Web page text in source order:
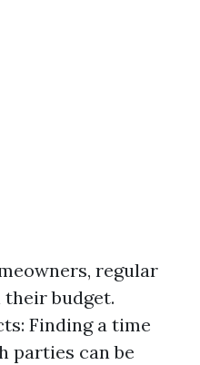
regular
budget.
Finding a time
parties can be